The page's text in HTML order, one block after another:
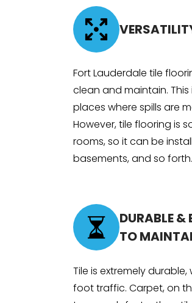
Fort Lauderdale tile
clean and maintain.
places where spills are
However, tile flooring is
rooms, so it can be
basements, and so forth.
DURABLE &
TO
Tile is extremely
foot traffic. Carpet, on